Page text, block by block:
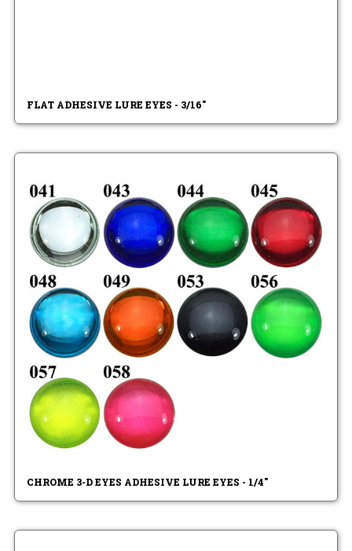
FLAT ADHESIVE LURE EYES - 3/16"
CHROME 3-D EYES ADHESIVE LURE EYES - 1/4"